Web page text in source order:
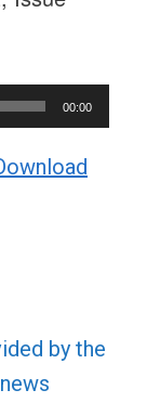
00:00
by the